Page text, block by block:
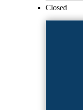
Closed